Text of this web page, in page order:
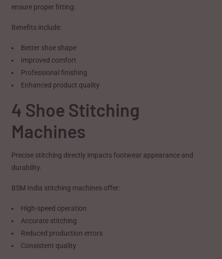
ensure proper fitting.
Benefits include:
Better shoe shape
Improved comfort
Professional finishing
Enhanced product quality
4 Shoe Stitching
Machines
Precise stitching directly impacts footwear appearance and
durability.
BSM India stitching machines offer:
High-speed operation
Accurate stitching
Reduced production errors
Consistent quality